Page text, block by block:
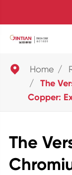
 Home
The
Copper:
The